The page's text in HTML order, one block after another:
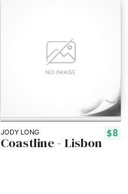
JODY LONG $8
Coastline - Lisbon